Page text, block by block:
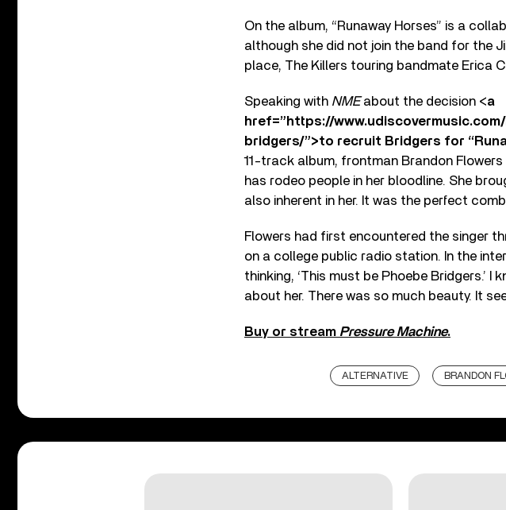
On the album, “Runaway Horses” is a
although she did not join the band for the
place, The Killers touring bandmate Erica
Speaking with NMEabout the decision <a
href=”https://
bridgers/”>to recruit Bridgers for
11-track album, frontman Brandon Flowers
has rodeo people in her bloodline. She
also inherent in her. It was the perfect
Flowers had first encountered the singer
on a college public radio station. In the
thinking, ‘This must be Phoebe Bridgers.’
about her. There was so much beauty. It
Buy or stream Pressure Machine.
ALTERNATIVE BRANDON